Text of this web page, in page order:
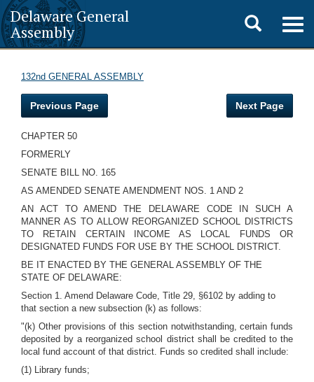
Delaware General
Assembly
Toggle
search
132nd GENERAL ASSEMBLY
Previous Page Next Page
CHAPTER 50
FORMERLY
SENATE BILL NO. 165
AS AMENDED SENATE AMENDMENT NOS. 1 AND 2
AN ACT TO AMEND THE DELAWARE CODE IN SUCH A
MANNER AS TO ALLOW REORGANIZED SCHOOL DISTRICTS
TO RETAIN CERTAIN INCOME AS LOCAL FUNDS OR
DESIGNATED FUNDS FOR USE BY THE SCHOOL DISTRICT.
BE IT ENACTED BY THE GENERAL ASSEMBLY OF THE
STATE OF DELAWARE:
Section 1. Amend Delaware Code, Title 29, §6102 by adding to
that section a new subsection (k) as follows:
"(k) Other provisions of this section notwithstanding, certain funds
deposited by a reorganized school district shall be credited to the
local fund account of that district. Funds so credited shall include:
(1) Library funds;